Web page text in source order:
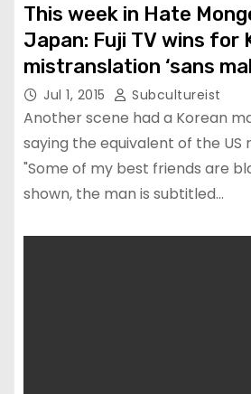
This week in Hate
Japan: Fuji TV wins for
mistranslation ‘sans
Jul 1, 2015 Subcultureist
Another scene had a Korean
saying the equivalent of the US
"Some of my best friends are
shown, the man is subtitled…